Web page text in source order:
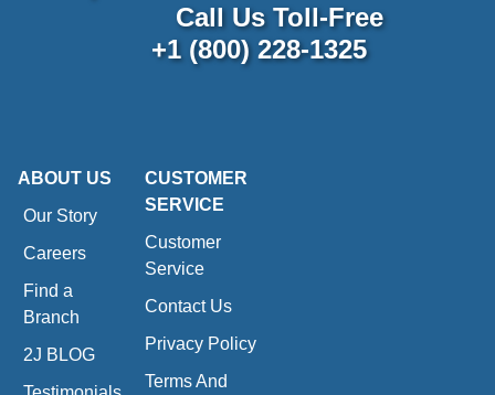
Call Us Toll-Free
+1 (800) 228-1325
ABOUT US
Our Story
Careers
Find a
Branch
2J BLOG
CUSTOMER
SERVICE
Customer
Service
Contact Us
Privacy Policy
Terms And